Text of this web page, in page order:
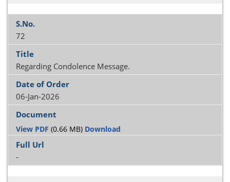
72
Regarding Condolence Message.
06-Jan-2026
View PDF (0.66 MB) Download
-